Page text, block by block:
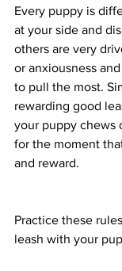
Every puppy is
at your side and
others are very
or anxiousness
to pull the most.
rewarding good
your puppy chews
for the moment
and reward.
Practice these
leash with your